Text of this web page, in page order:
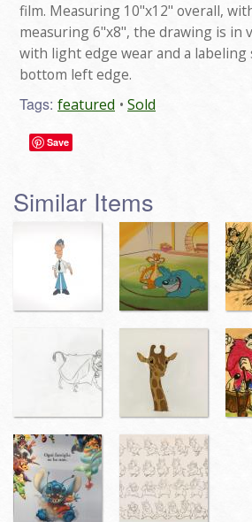
film. Measuring 10"x12" overall,
measuring 6"x8", the drawing is in
with light edge wear and a
bottom left edge.
Tags: featured Sold
Save
Similar Items